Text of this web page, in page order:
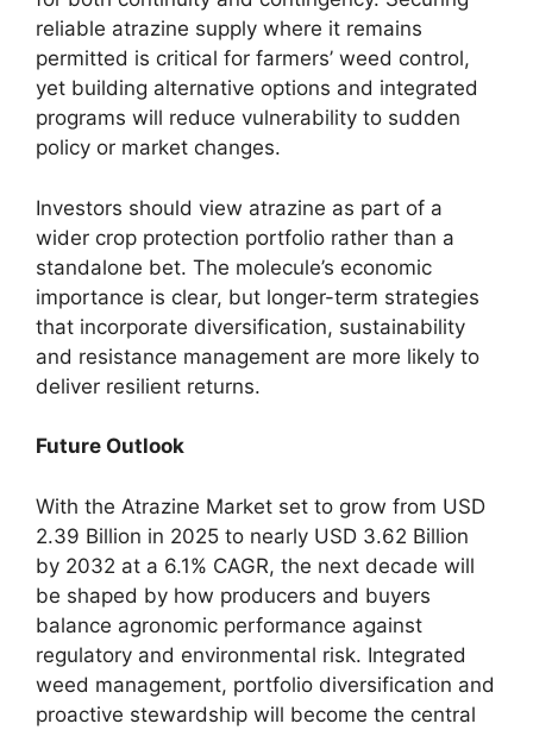
reliable atrazine supply where it remains
permitted is critical for farmers’ weed control,
yet building alternative options and integrated
programs will reduce vulnerability to sudden
policy or market changes.
Investors should view atrazine as part of a
wider crop protection portfolio rather than a
standalone bet. The molecule’s economic
importance is clear, but longer-term strategies
that incorporate diversification, sustainability
and resistance management are more likely to
deliver resilient returns.
Future Outlook
With the Atrazine Market set to grow from USD
2.39 Billion in 2025 to nearly USD 3.62 Billion
by 2032 at a 6.1% CAGR, the next decade will
be shaped by how producers and buyers
balance agronomic performance against
regulatory and environmental risk. Integrated
weed management, portfolio diversification and
proactive stewardship will become the central